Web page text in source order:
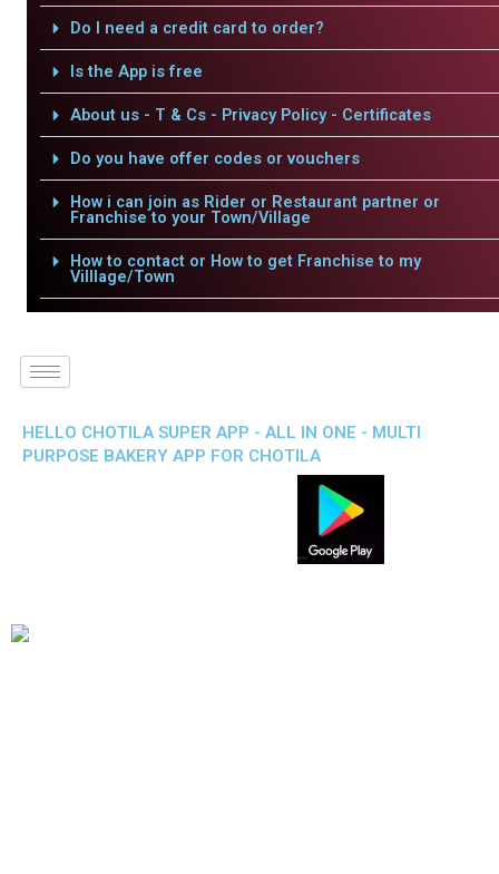
Do I need a credit card to order?
Is the App is free
About us - T & Cs - Privacy Policy - Certificates
Do you have offer codes or vouchers
How i can join as Rider or Restaurant partner or
Franchise to your Town/Village
How to contact or How to get Franchise to my
Villlage/Town
HELLO CHOTILA SUPER APP - ALL IN ONE - MULTI
PURPOSE BAKERY APP FOR CHOTILA